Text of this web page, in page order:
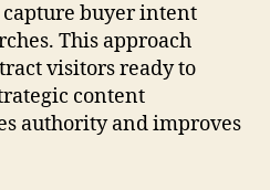
capture buyer intent
This approach
visitors ready to
content
authority and improves